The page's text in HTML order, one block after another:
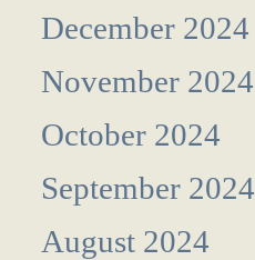
December 2024
November 2024
October 2024
September 2024
August 2024